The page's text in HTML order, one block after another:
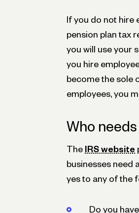
If you do not hire
pension plan tax
you will use your
you hire
become the sole
employees, you
Who needs
The IRS website
businesses need
yes to any of the
Do you